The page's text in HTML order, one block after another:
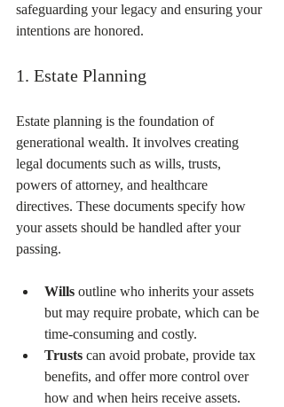
safeguarding your legacy and ensuring your
intentions are honored.
1. Estate Planning
Estate planning is the foundation of
generational wealth. It involves creating
legal documents such as wills, trusts,
powers of attorney, and healthcare
directives. These documents specify how
your assets should be handled after your
passing.
Wills outline who inherits your assets
but may require probate, which can be
time-consuming and costly.
Trusts can avoid probate, provide tax
benefits, and offer more control over
how and when heirs receive assets.